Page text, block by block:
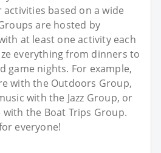
based on a wide
are hosted by
at least one activity each
everything from dinners to
game nights. For example,
with the Outdoors Group,
with the Jazz Group, or
the Boat Trips Group.
everyone!